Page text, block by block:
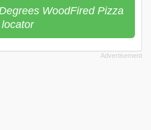
WoodFired Pizza
locator